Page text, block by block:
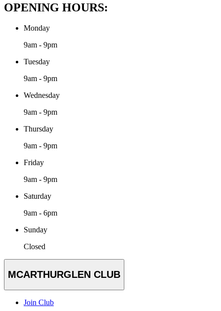
OPENING HOURS:
Monday
9am - 9pm
Tuesday
9am - 9pm
Wednesday
9am - 9pm
Thursday
9am - 9pm
Friday
9am - 9pm
Saturday
9am - 6pm
Sunday
Closed
MCARTHURGLEN CLUB
Join Club